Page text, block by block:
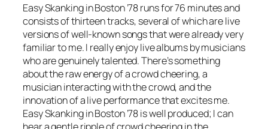
Easy Skanking in Boston ’78runs for 76 minutes and
consists of thirteen tracks, several of which are live
versions of well-known songs that were already very
familiar to me. I really enjoy live albums by musicians
who are genuinely talented. There’s something
about the raw energy of a crowd cheering, a
musician interacting with the crowd, and the
innovation of a live performance that excites me.
Easy Skanking in Boston ’78is well produced; I can
hear a gentle ripple of crowd cheering in the